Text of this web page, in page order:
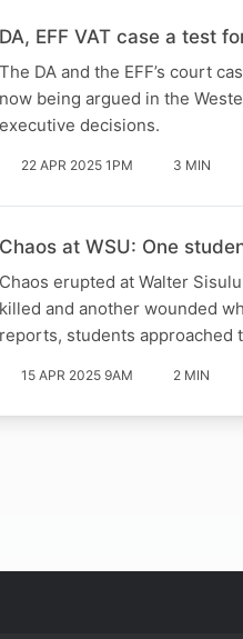
DA, EFF VAT case a test
The DA and the EFF’s court
now being argued in the
executive decisions.
22 APR 2025 1PM 3 MIN
Chaos at WSU: One
Chaos erupted at Walter
killed and another wounded
reports, students approached
15 APR 2025 9AM 2 MIN